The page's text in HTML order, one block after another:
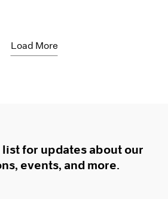
Load More
for updates about our
events, and more.